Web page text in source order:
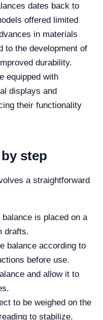
dates back to
offered limited
in materials
to the development of
durability.
equipped with
displays and
their functionality
step
a straightforward
balance is placed on a
drafts.
balance according to
before use.
and allow it to
to be weighed on the
to stabilize.